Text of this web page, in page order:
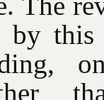
this